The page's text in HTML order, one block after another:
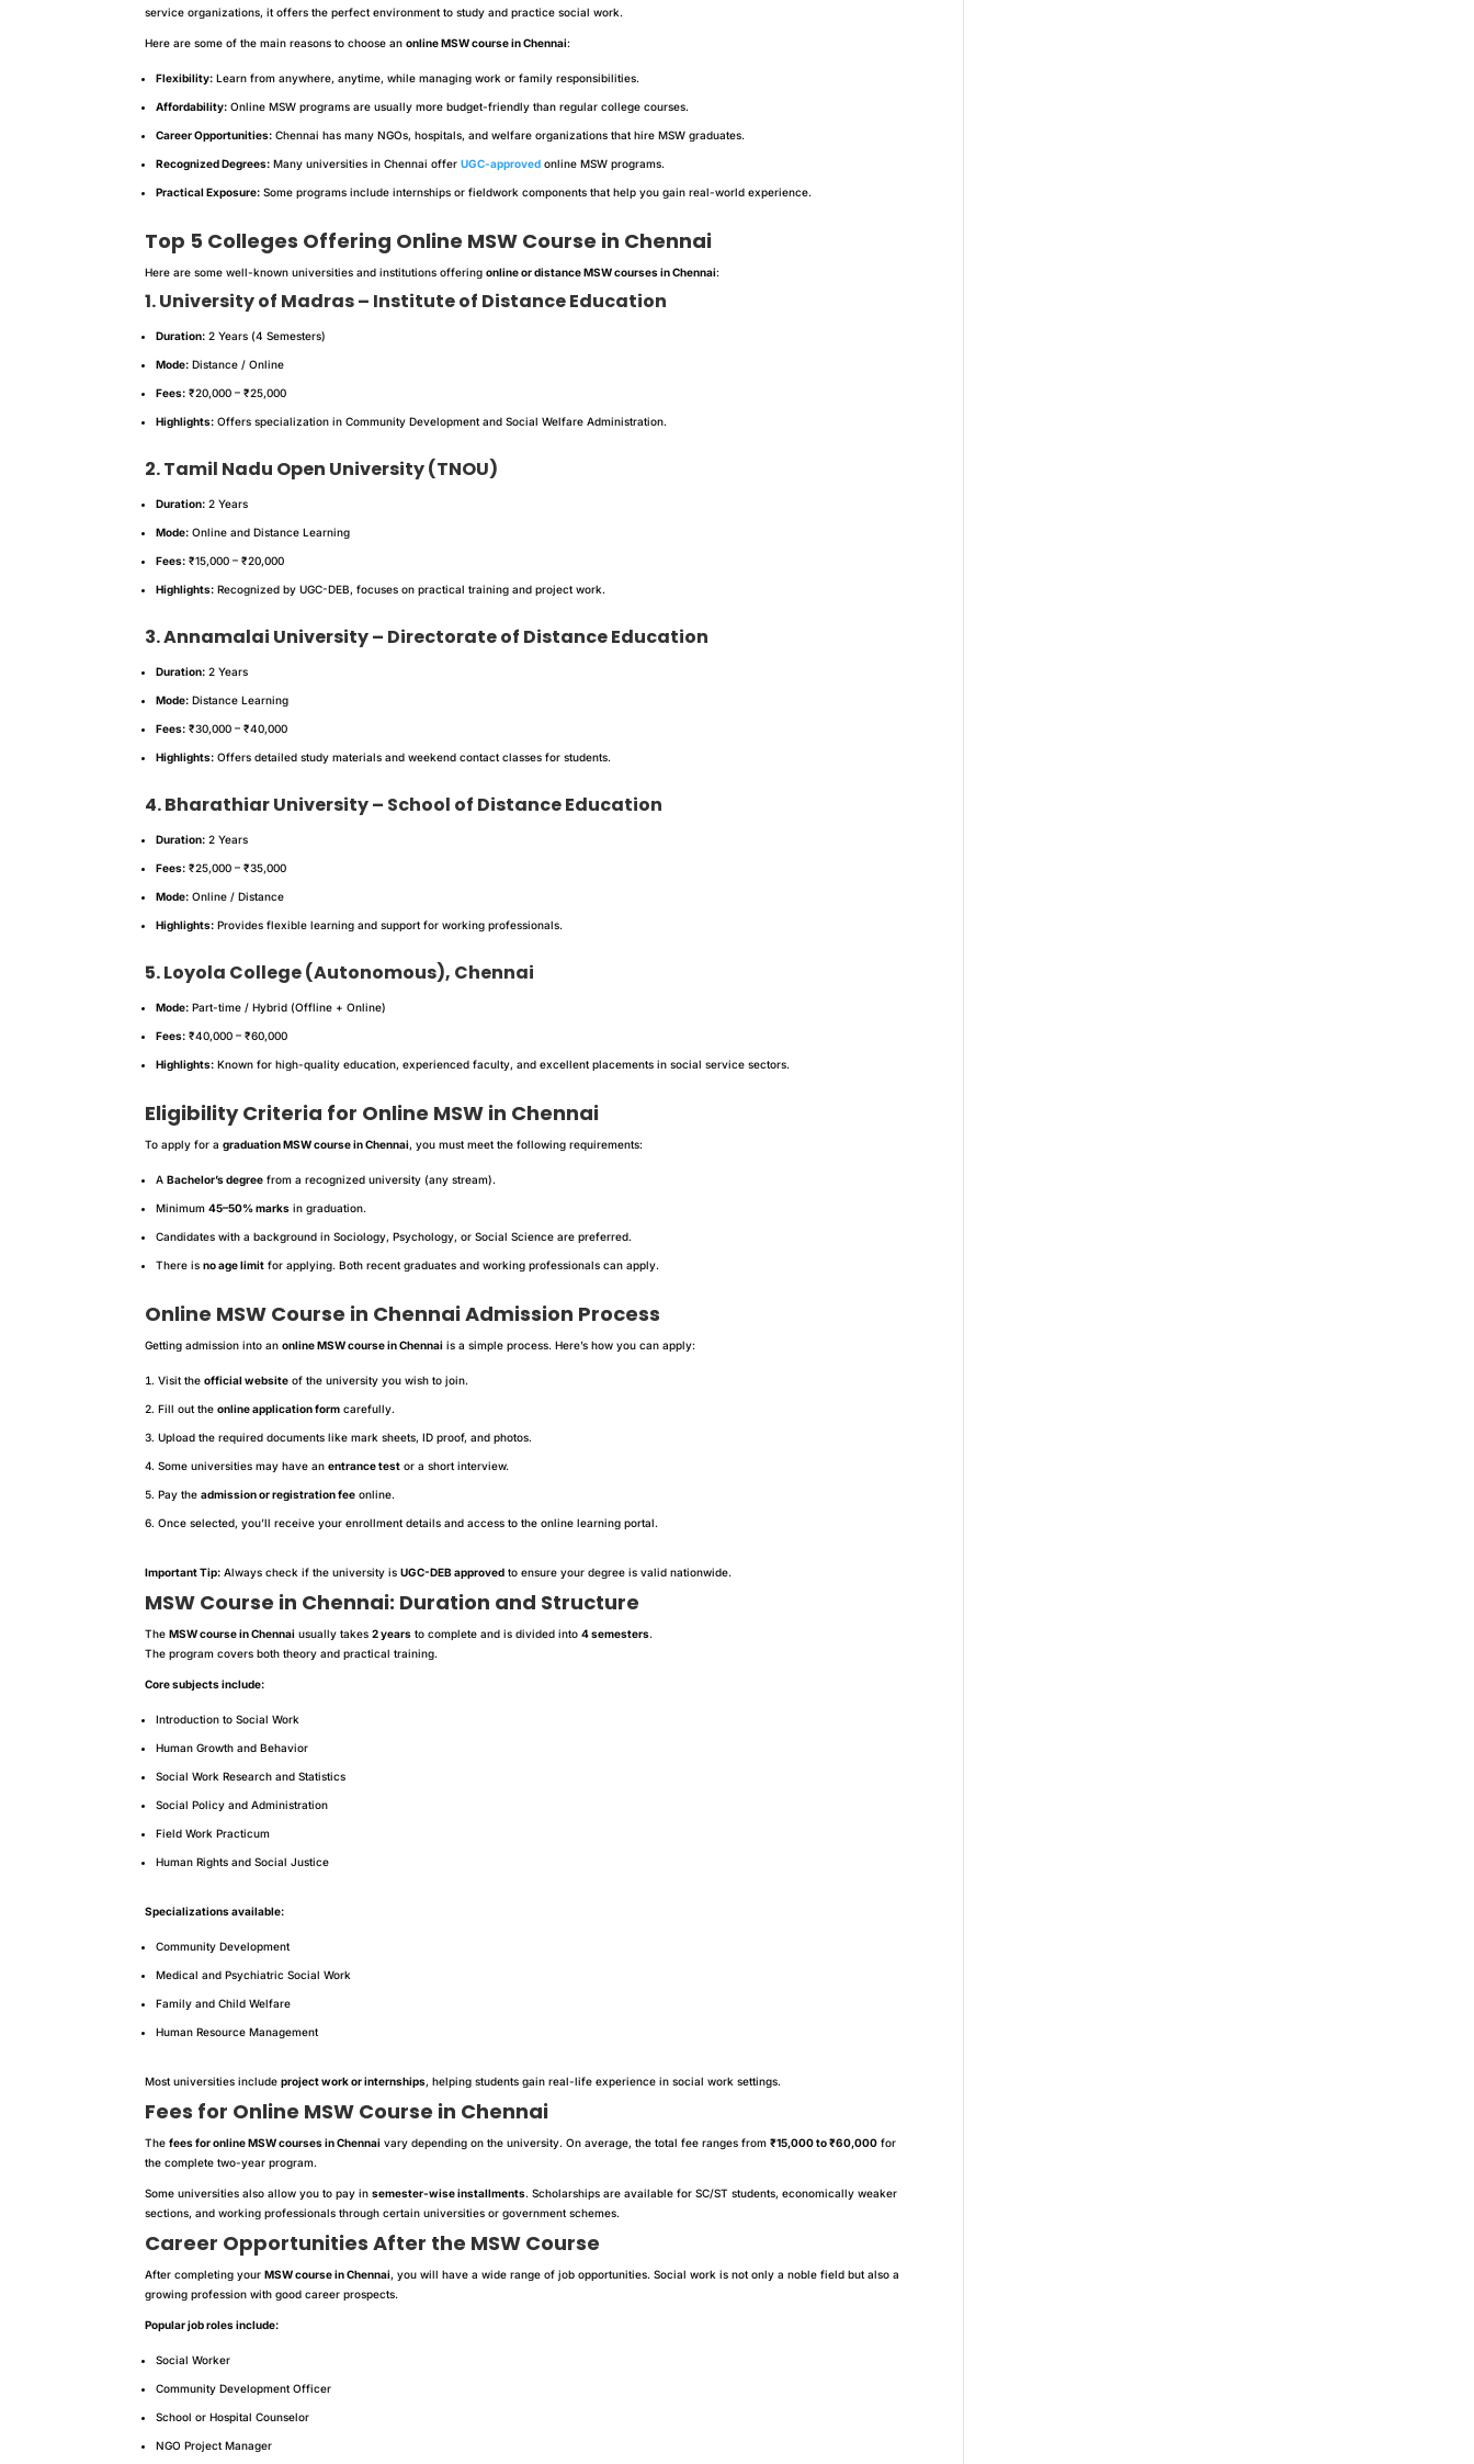
service organizations, it offers the perfect environment to study and practice social work.
Here are some of the main reasons to choose an online MSW course in Chennai:
Flexibility: Learn from anywhere, anytime, while managing work or family responsibilities.
Affordability: Online MSW programs are usually more budget-friendly than regular college courses.
Career Opportunities: Chennai has many NGOs, hospitals, and welfare organizations that hire MSW graduates.
Recognized Degrees: Many universities in Chennai offer UGC-approved online MSW programs.
Practical Exposure: Some programs include internships or fieldwork components that help you gain real-world experience.
Top 5 Colleges Offering Online MSW Course in Chennai
Here are some well-known universities and institutions offering online or distance MSW courses in Chennai:
1. University of Madras – Institute of Distance Education
Duration: 2 Years (4 Semesters)
Mode: Distance / Online
Fees: ₹20,000 – ₹25,000
Highlights: Offers specialization in Community Development and Social Welfare Administration.
2. Tamil Nadu Open University (TNOU)
Duration: 2 Years
Mode: Online and Distance Learning
Fees: ₹15,000 – ₹20,000
Highlights: Recognized by UGC-DEB, focuses on practical training and project work.
3. Annamalai University – Directorate of Distance Education
Duration: 2 Years
Mode: Distance Learning
Fees: ₹30,000 – ₹40,000
Highlights: Offers detailed study materials and weekend contact classes for students.
4. Bharathiar University – School of Distance Education
Duration: 2 Years
Fees: ₹25,000 – ₹35,000
Mode: Online / Distance
Highlights: Provides flexible learning and support for working professionals.
5. Loyola College (Autonomous), Chennai
Mode: Part-time / Hybrid (Offline + Online)
Fees: ₹40,000 – ₹60,000
Highlights: Known for high-quality education, experienced faculty, and excellent placements in social service sectors.
Eligibility Criteria for Online MSW in Chennai
To apply for a graduation MSW course in Chennai, you must meet the following requirements:
A Bachelor’s degree from a recognized university (any stream).
Minimum 45–50% marks in graduation.
Candidates with a background in Sociology, Psychology, or Social Science are preferred.
There is no age limit for applying. Both recent graduates and working professionals can apply.
Online MSW Course in Chennai Admission Process
Getting admission into an online MSW course in Chennai is a simple process. Here’s how you can apply:
Visit the official website of the university you wish to join.
Fill out the online application form carefully.
Upload the required documents like mark sheets, ID proof, and photos.
Some universities may have an entrance test or a short interview.
Pay the admission or registration fee online.
Once selected, you’ll receive your enrollment details and access to the online learning portal.
Important Tip: Always check if the university is UGC-DEB approved to ensure your degree is valid nationwide.
MSW Course in Chennai: Duration and Structure
The MSW course in Chennai usually takes 2 years to complete and is divided into 4 semesters.
The program covers both theory and practical training.
Core subjects include:
Introduction to Social Work
Human Growth and Behavior
Social Work Research and Statistics
Social Policy and Administration
Field Work Practicum
Human Rights and Social Justice
Specializations available:
Community Development
Medical and Psychiatric Social Work
Family and Child Welfare
Human Resource Management
Most universities include project work or internships, helping students gain real-life experience in social work settings.
Fees for Online MSW Course in Chennai
The fees for online MSW courses in Chennai vary depending on the university. On average, the total fee ranges from ₹15,000 to ₹60,000 for
the complete two-year program.
Some universities also allow you to pay in semester-wise installments. Scholarships are available for SC/ST students, economically weaker
sections, and working professionals through certain universities or government schemes.
Career Opportunities After the MSW Course
After completing your MSW course in Chennai, you will have a wide range of job opportunities. Social work is not only a noble field but also a
growing profession with good career prospects.
Popular job roles include:
Social Worker
Community Development Officer
School or Hospital Counselor
NGO Project Manager